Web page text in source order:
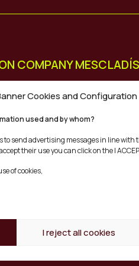
Cookies and Configuration
used and by whom?
to send advertising messages in line with
their use you can click on the I
of cookies,
I reject all cookies
COMPANY MESCLADÍS
4
FAQ